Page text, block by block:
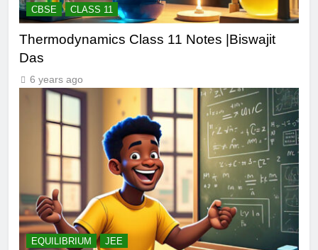
CBSE CLASS 11
Thermodynamics Class 11 Notes |Biswajit
Das
6 years ago
EQUILIBRIUM JEE